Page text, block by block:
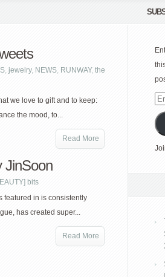
, jewelry, NEWS, RUNWAY, the
we love to gift and to keep:
the mood, to...
Read More
JinSoon
bits
featured in is consistently
has created super...
Read More